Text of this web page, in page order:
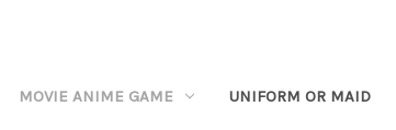
MOVIE ANIME GAME UNIFORM OR MAID